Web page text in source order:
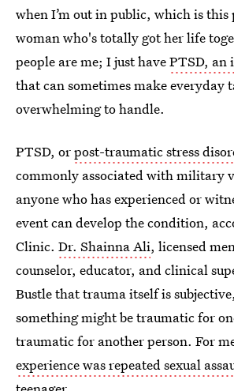
when I’m out in public, which is this
woman who's totally got her life
people are me; I just havePTSD, an
that can sometimes make everyday
overwhelming to handle.
PTSD, orpost-traumatic stress
commonly associated with military
anyone who has experienced or
event can develop the condition,
Clinic. Dr. Shainna Ali, licensed
counselor, educator, and clinical
Bustle that trauma itself is
something might be traumatic for
traumatic for another person. For
experience was repeated sexual